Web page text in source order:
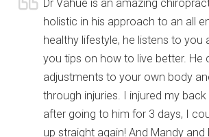
Dr Vahue is an amazing
holistic in his approach to an all
healthy lifestyle, he listens to you
you tips on how to live better. He
adjustments to your own body
through injuries. I injured my back
after going to him for 3 days, I
up straight again! And Mandy and